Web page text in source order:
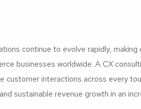
continue to evolve rapidly,
businesses worldwide. A CX
customer interactions across every
sustainable revenue growth in an